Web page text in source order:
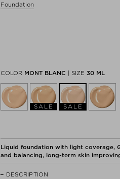
Foundation
COLOR MONT BLANC SIZE 30 ML
SALE SALE
Liquid foundation with light coverage,
and balancing, long-term skin
DESCRIPTION